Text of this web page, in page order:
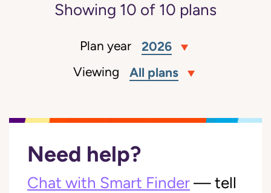
Showing 10 of 10 plans
Plan year 2026
Viewing All plans
Need help?
Chat with Smart Finder — tell